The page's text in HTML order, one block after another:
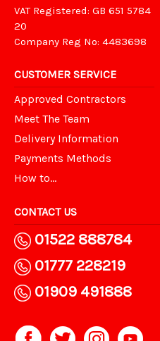
VAT Registered: GB 651 5784
20
Company Reg No: 4483698
CUSTOMER SERVICE
Approved Contractors
Meet The Team
Delivery Information
Payments Methods
How to...
CONTACT US
01522 888784
01777 228219
01909 491888